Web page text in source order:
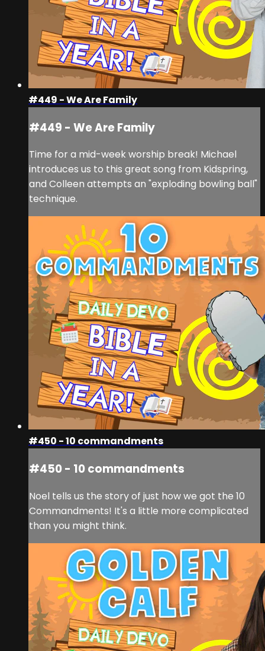
#449 - We Are Family
#449 - We Are Family
Time for a mid-week worship break! Michael
introduces us to this great song from Kidspring,
and Colleen attempts an "exploding bowling ball"
technique.
#450 - 10 commandments
#450 - 10 commandments
Noel tells us the story of just how we got the 10
Commandments! It's a little more complicated
than you might think.